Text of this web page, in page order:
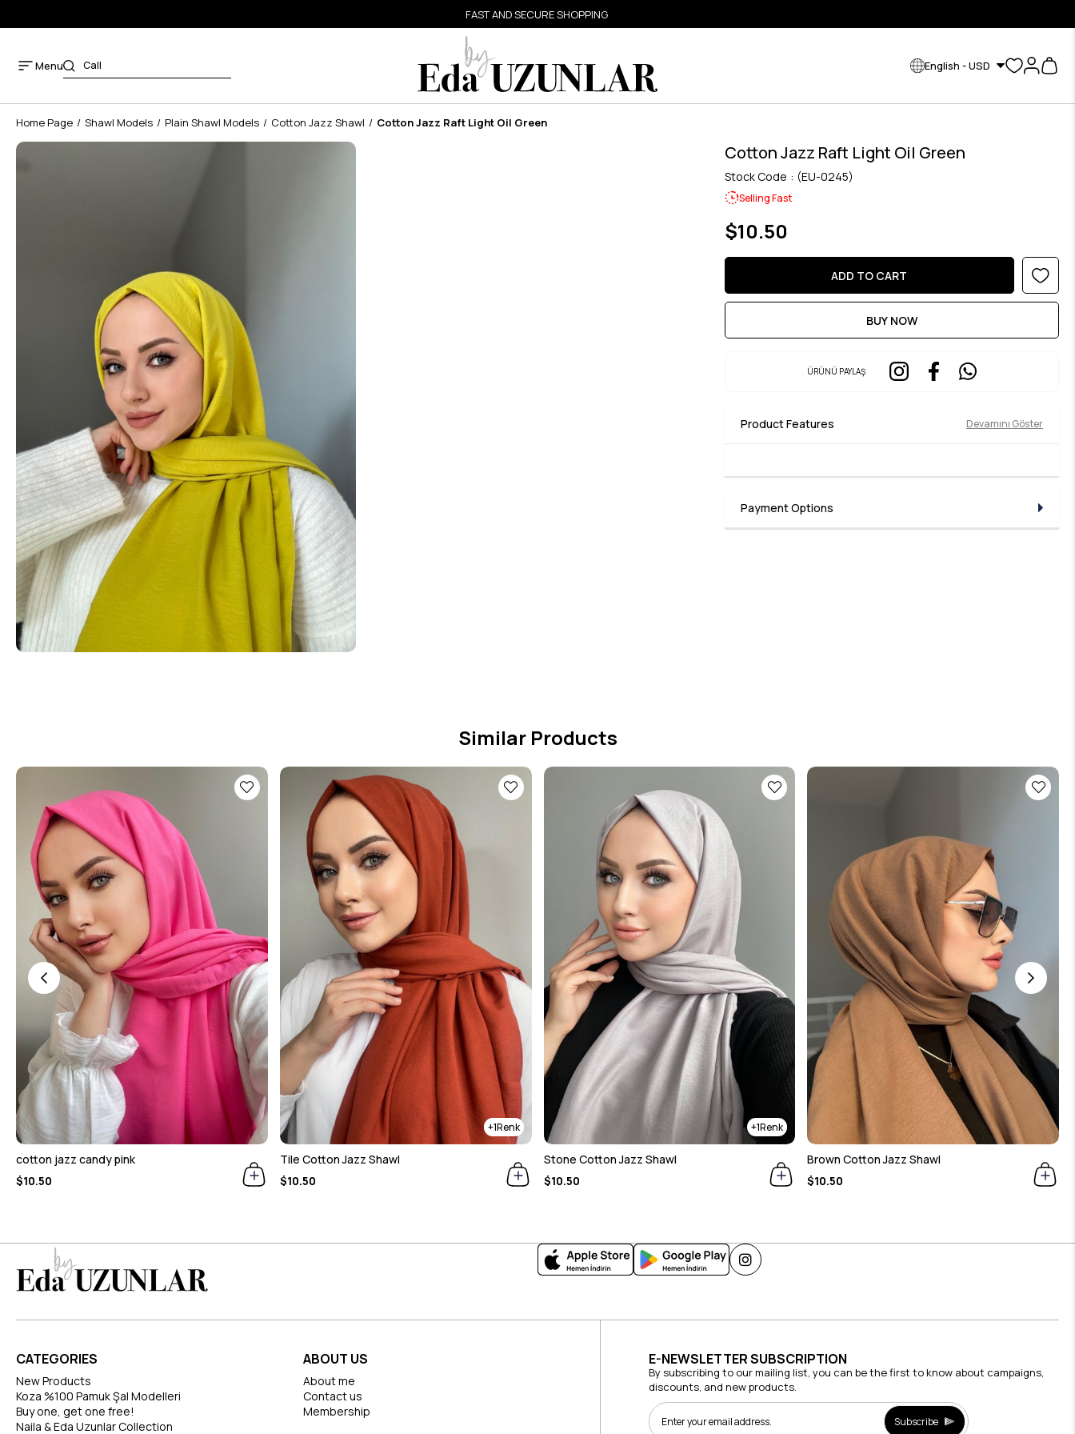
FAST AND SECURE SHOPPING
Menu English - USD
Home Page Shawl Models Plain Shawl Models Cotton Jazz Shawl Cotton Jazz Raft Light Oil Green
Cotton Jazz Raft Light Oil Green
Stock Code (EU-0245)
Selling Fast
$10.50
ÜRÜNÜ PAYLAŞ
Product Features Devamını Göster
Payment Options
Similar Products
cotton jazz candy pink
$10.50
1
Tile Cotton Jazz Shawl
$10.50
1
Stone Cotton Jazz Shawl
$10.50
Brown Cotton Jazz Shawl
$10.50
CATEGORIES
New Products
Koza %100 Pamuk Şal Modelleri
Buy one, get one free!
Naila & Eda Uzunlar Collection
ABOUT US
About me
Contact us
Membership
E-NEWSLETTER SUBSCRIPTION
By subscribing to our mailing list, you can be the first to know about campaigns,
discounts, and new products.
Subscribe